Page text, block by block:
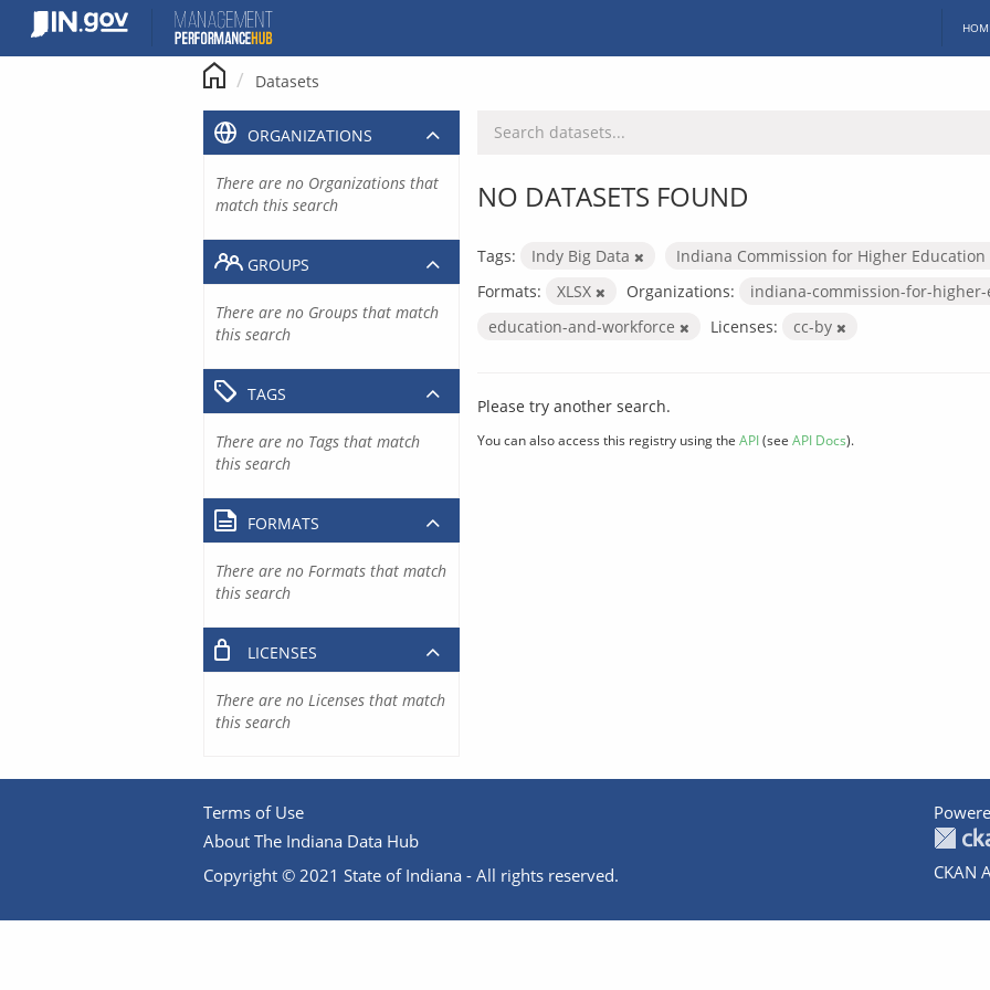
content
Datasets
NO DATASETS FOUND
Tags: Indy Big Data
Indiana Commission for Higher Education
Formats:
XLSX Organizations: indiana-commission-for-
education-and-workforce
Licenses: cc-by
Please try another search.
You can also access this registry using the API(see API Docs).
ORGANIZATIONS
There are no Organizations that
match this search
GROUPS
There are no Groups that match
this search
TAGS
There are no Tags that match
this search
FORMATS
There are no Formats that match
this search
LICENSES
There are no Licenses that match
this search
Terms of Use
About The Indiana Data Hub
Copyright © 2021 State of Indiana - All rights reserved.
CKAN